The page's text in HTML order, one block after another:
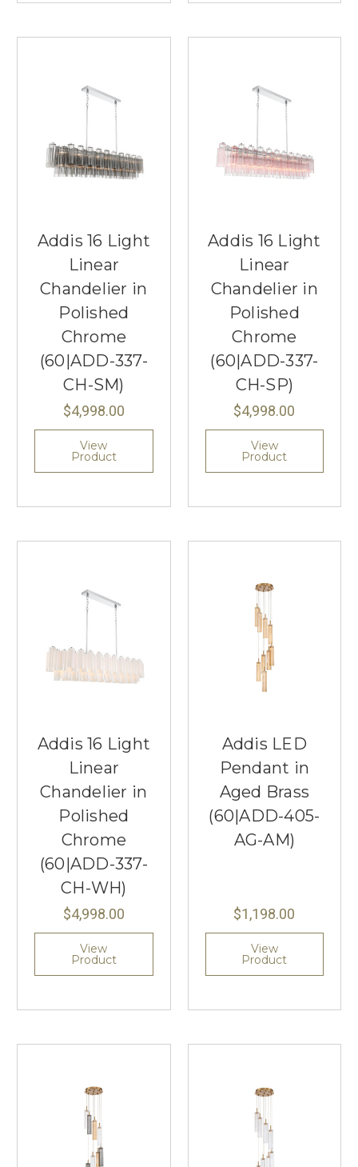
Addis 16 Light
Linear
Chandelier in
Polished
Chrome
(60|ADD-337-
CH-SM)
$4,998.00
View
Product
Addis 16 Light
Linear
Chandelier in
Polished
Chrome
(60|ADD-337-
CH-SP)
$4,998.00
View
Product
Addis 16 Light
Linear
Chandelier in
Polished
Chrome
(60|ADD-337-
CH-WH)
$4,998.00
View
Product
Addis LED
Pendant in
Aged Brass
(60|ADD-405-
AG-AM)
$1,198.00
View
Product